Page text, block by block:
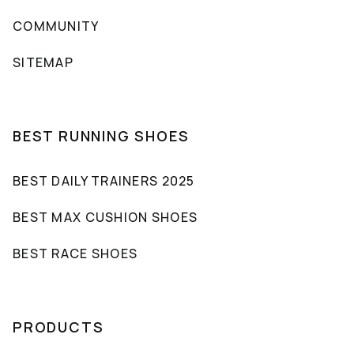
COMMUNITY
SITEMAP
BEST RUNNING SHOES
BEST DAILY TRAINERS 2025
BEST MAX CUSHION SHOES
BEST RACE SHOES
PRODUCTS